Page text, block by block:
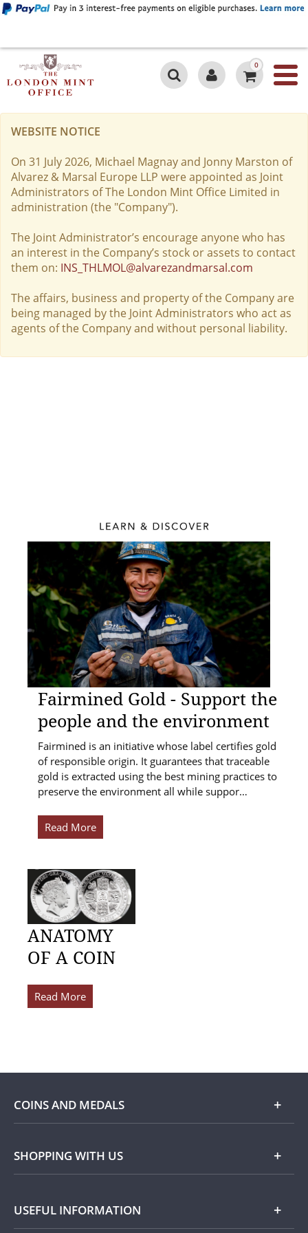
0
WEBSITE NOTICE
On 31 July 2026, Michael Magnay and Jonny Marston of
Alvarez & Marsal Europe LLP were appointed as Joint
Administrators of The London Mint Office Limited in
administration (the "Company").
The Joint Administrator’s encourage anyone who has
an interest in the Company’s stock or assets to contact
them on: INS_THLMOL@alvarezandmarsal.com
The affairs, business and property of the Company are
being managed by the Joint Administrators who act as
agents of the Company and without personal liability.
Fairmined Gold - Support the
people and the environment
Fairmined is an initiative whose label certifies gold
of responsible origin. It guarantees that traceable
gold is extracted using the best mining practices to
preserve the environment all while suppor…
Read More
ANATOMY
OF A COIN
Read More
COINS AND MEDALS
Shop
Silver
SHOPPING WITH US
USEFUL INFORMATION